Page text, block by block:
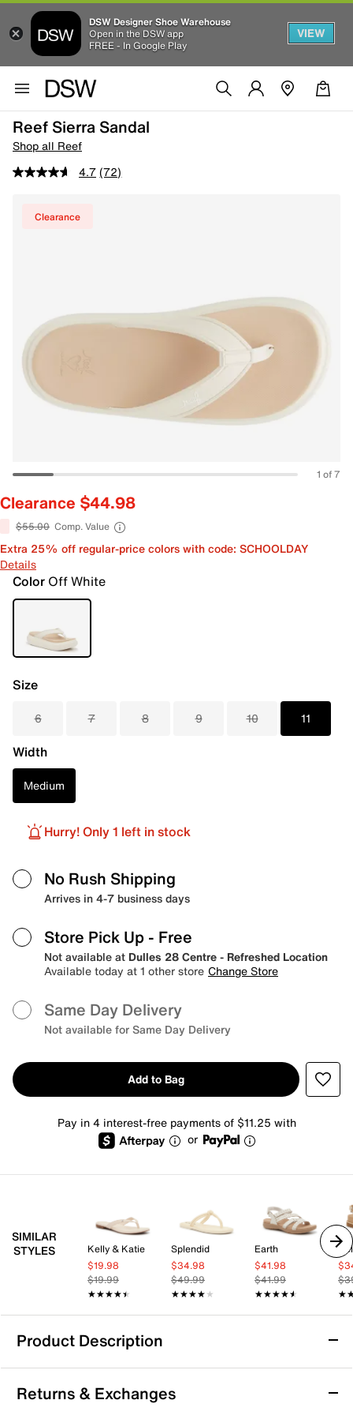
DSW Designer Shoe Warehouse
Open in the DSW app
FREE - In Google Play
VIEW
Reef Sierra Sandal
Shop all Reef
4.7 (72)
Clearance
1 of 7
Clearance $44.98
$55.00 Comp. Value
Extra 25% off regular-price colors with code: SCHOOLDAY
Details
Color Off White
Size
6 7 8 9 10 11
Width
Medium
Hurry! Only 1 left in stock
No Rush Shipping
Arrives in 4-7 business days
Store Pick Up - Free
Not available at Dulles 28 Centre - Refreshed Location
Available today at 1 other store Change Store
Same Day Delivery
Not available for Same Day Delivery
Add to Bag
Pay in 4 interest-free payments of $11.25 with
or
SIMILAR
STYLES
Kelly & Katie
$19.98
$19.99
★★★★★
★★★★★
Splendid
$34.98
$49.99
★★★★★
★★★★★
Earth
$41.98
$41.99
★★★★★
★★★★★
Product Description
Reef Sierra Sandal
The Sierra sandal is casual version of a classic. This
Returns & Exchanges